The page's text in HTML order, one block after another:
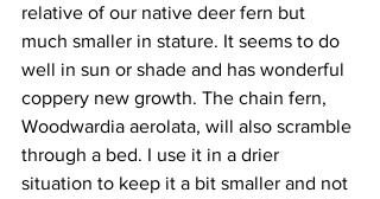
relative of our native deer fern but
much smaller in stature. It seems to do
well in sun or shade and has wonderful
coppery new growth. The chain fern,
Woodwardia aerolata, will also scramble
through a bed. I use it in a drier
situation to keep it a bit smaller and not